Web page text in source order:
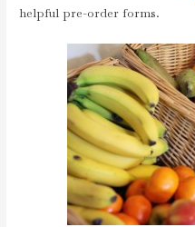
helpful pre-order forms.